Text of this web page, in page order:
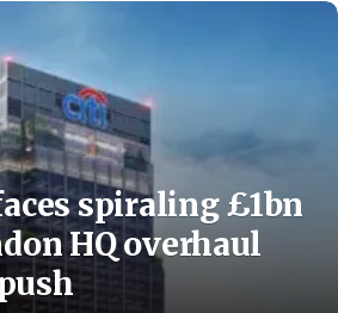
spiraling £1bn
HQ overhaul